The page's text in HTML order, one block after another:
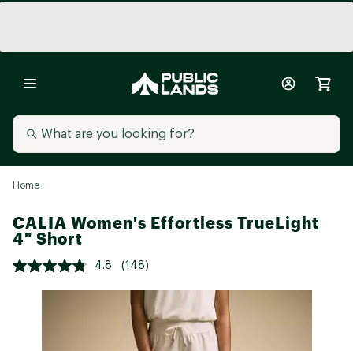
Home
CALIA Women's Effortless TrueLight
4" Short
4.8 (148)